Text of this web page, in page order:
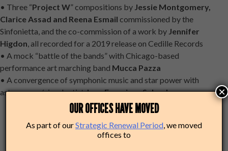
• Three “Project W” compositions by Jessie Montgomery,
Clarice Assad and Reena Esmail commissioned by the
Sinfonietta, and the co-commission of a work by Jennifer
Higdon, all recorded for a 2019 release on Cedille Records
• A mock “battle of the bands” with Chicago-based
performance art marching band Mucca Pazza
• A convergence of symphonic music and star power with
astronomer/visual artistJose Francisco Salgado
OUR OFFICES HAVE MOVED
As part of ourStrategic Renewal Period, we moved
offices to
×